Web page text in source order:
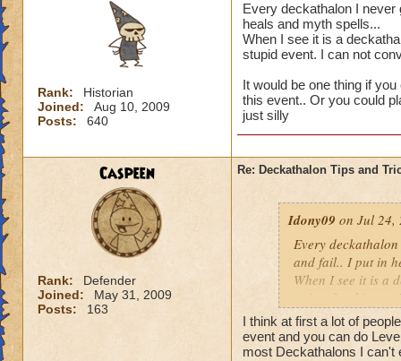
Rank:
Historian
Joined:
Aug 10, 2009
Posts:
640
Every deckathalon I never
heals and myth spells...
When I see it is a
stupid event. I can not
It would be one thing if
this event.. Or you could
just silly
Caspeen
Rank:
Defender
Joined:
May 31, 2009
Posts:
163
Re: Deckathalon Tips and
Idony09 on Jul 24,
Every
and fail.. I put in
When I see it is a
points for this
It would be one
the pet healing in
I think at first a lot of
event and you can do
most Deckathalons I can't